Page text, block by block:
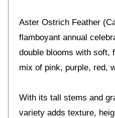
Aster Ostrich Feather
flamboyant annual
double blooms with soft,
mix of pink, purple, red,
With its tall stems and
variety adds texture,